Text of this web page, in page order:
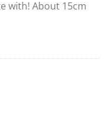
with! About 15cm